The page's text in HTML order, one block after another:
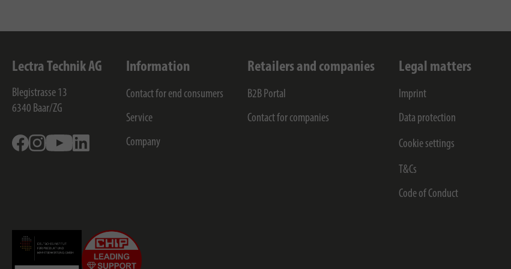
Lectra Technik AG
Blegistrasse 13
6340 Baar/ZG
FacebookInstagramYoutube
Information
Contact for end consumers
Service
Company
Retailers and companies
B2B Portal
Contact for companies
Legal matters
Imprint
Data protection
Cookie settings
T&Cs
Code of Conduct